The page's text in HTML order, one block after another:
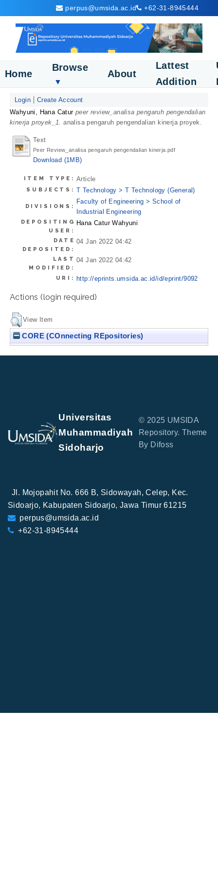
perpus@umsida.ac.id +62-31-8945444
Home
Browse
▼
About
Lattest
Addition
Login
Create Account
Wahyuni, Hana Catur peer review_analisa pengaruh pengendalian
kinerja proyek_1. analisa pengaruh pengendalian kinerja proyek.
Text
Peer Review_analisa pengaruh pengendalian kinerja.pdf
Download (1MB)
ITEM TYPE: Article
SUBJECTS: T Technology > T Technology (General)
DIVISIONS:
Faculty of Engineering > School of
Industrial Engineering
DEPOSITING
USER:
Hana Catur Wahyuni
DATE
DEPOSITED:
04 Jan 2022 04:42
LAST
MODIFIED:
04 Jan 2022 04:42
URI: http://eprints.umsida.ac.id/id/eprint/9092
Actions (login required)
View Item
CORE (COnnecting REpositories)
Universitas
Muhammadiyah
Sidoharjo
© 2025 UMSIDA
Repository. Theme
By Difoss
Jl. Mojopahit No. 666 B, Sidowayah, Celep, Kec.
Sidoarjo, Kabupaten Sidoarjo, Jawa Timur 61215
perpus@umsida.ac.id
+62-31-8945444